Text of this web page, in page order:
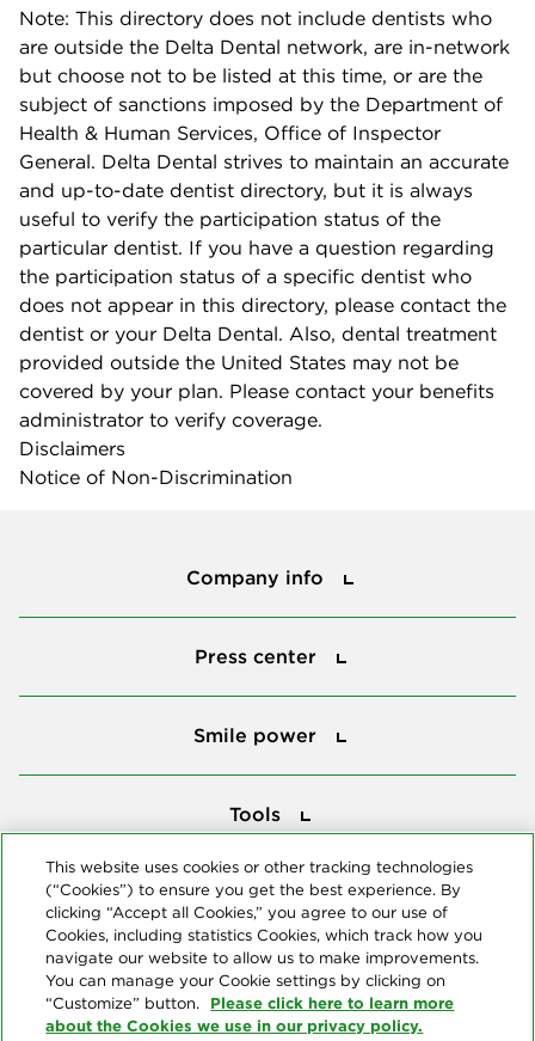
Note: This directory does not include dentists who
are outside the Delta Dental network, are in-network
but choose not to be listed at this time, or are the
subject of sanctions imposed by the Department of
Health & Human Services, Office of Inspector
General. Delta Dental strives to maintain an accurate
and up-to-date dentist directory, but it is always
useful to verify the participation status of the
particular dentist. If you have a question regarding
the participation status of a specific dentist who
does not appear in this directory, please contact the
dentist or your Delta Dental. Also, dental treatment
provided outside the United States may not be
covered by your plan. Please contact your benefits
administrator to verify coverage.
Disclaimers
Notice of Non-Discrimination
Company info
Press center
Smile power
Tools
This website uses cookies or other tracking technologies
(“Cookies”) to ensure you get the best experience. By
clicking “Accept all Cookies,” you agree to our use of
Cookies, including statistics Cookies, which track how you
navigate our website to allow us to make improvements.
You can manage your Cookie settings by clicking on
“Customize” button. Please click here to learn more
about the Cookies we use in our privacy policy.